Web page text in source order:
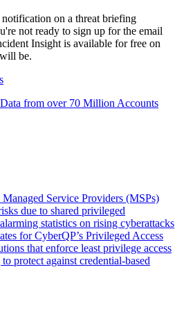
on a threat briefing
not ready to sign up for the email
Insight is available for free on
be.
from over 70 Million Accounts
Service Providers (MSPs)
due to shared privileged
statistics on rising cyberattacks
for CyberQP’s Privileged Access
that enforce least privilege access
protect against credential-based